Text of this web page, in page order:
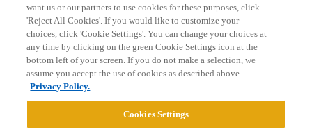
Home Categories Guidelines Terms of Service
Privacy Policy
Powered byDiscourse
want us or our partners to use cookies for these purposes, click
'Reject All Cookies'. If you would like to customize your
choices, click 'Cookie Settings'. You can change your choices at
any time by clicking on the green Cookie Settings icon at the
bottom left of your screen. If you do not make a selection, we
assume you accept the use of cookies as described above.
Privacy Policy.
Cookies Settings